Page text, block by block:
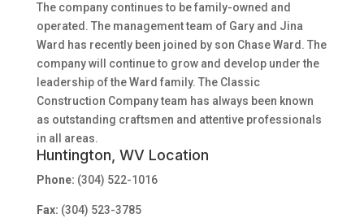
The company continues to be family-owned and
operated. The management team of Gary and Jina
Ward has recently been joined by son Chase Ward. The
company will continue to grow and develop under the
leadership of the Ward family. The Classic
Construction Company team has always been known
as outstanding craftsmen and attentive professionals
in all areas.
Huntington, WV Location
Phone: (304) 522-1016
Fax: (304) 523-3785